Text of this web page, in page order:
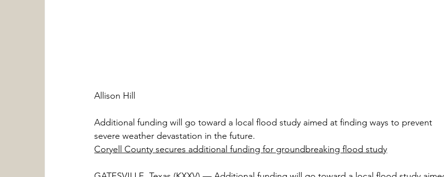
Allison Hill
Additional funding will go toward a local flood study aimed at finding ways to prevent
severe weather devastation in the future.
Coryell County secures additional funding for groundbreaking flood study